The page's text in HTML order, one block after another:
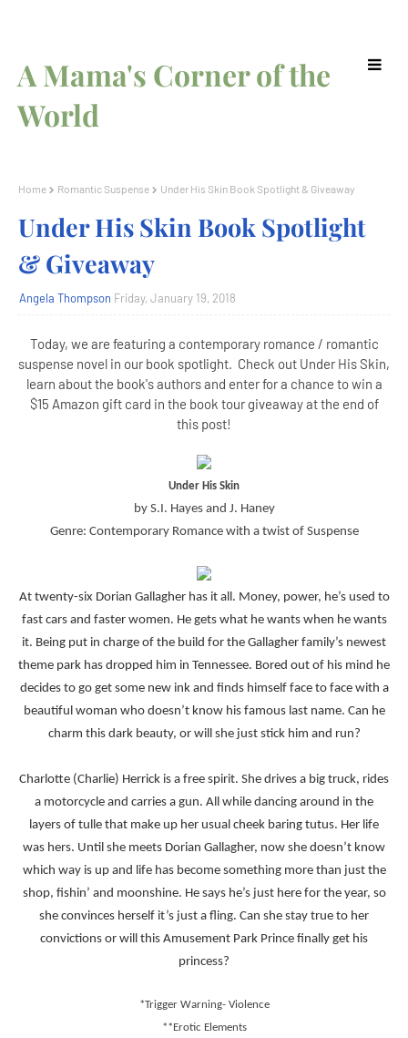
A Mama's Corner of the
World
Home Romantic Suspense Under His Skin Book Spotlight & Giveaway
Under His Skin Book Spotlight
& Giveaway
Angela Thompson Friday, January 19, 2018
Today, we are featuring a contemporary romance / romantic
suspense novel in our book spotlight. Check out Under His Skin,
learn about the book's authors and enter for a chance to win a
$15 Amazon gift card in the book tour giveaway at the end of
this post!
Under His Skin
by S.I. Hayes and J. Haney
Genre: Contemporary Romance with a twist of Suspense
At twenty-six Dorian Gallagher has it all. Money, power, he’s used to
fast cars and faster women. He gets what he wants when he wants
it. Being put in charge of the build for the Gallagher family’s newest
theme park has dropped him in Tennessee. Bored out of his mind he
decides to go get some new ink and finds himself face to face with a
beautiful woman who doesn’t know his famous last name. Can he
charm this dark beauty, or will she just stick him and run?
Charlotte (Charlie) Herrick is a free spirit. She drives a big truck, rides
a motorcycle and carries a gun. All while dancing around in the
layers of tulle that make up her usual cheek baring tutus. Her life
was hers. Until she meets Dorian Gallagher, now she doesn’t know
which way is up and life has become something more than just the
shop, fishin’ and moonshine. He says he’s just here for the year, so
she convinces herself it’s just a fling. Can she stay true to her
convictions or will this Amusement Park Prince finally get his
princess?
*Trigger Warning- Violence
**Erotic Elements